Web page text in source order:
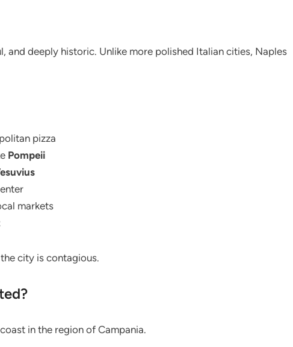
and deeply historic. Unlike more polished Italian cities, Naples
pizza
Pompeii
markets
city is contagious.
in the region of Campania.